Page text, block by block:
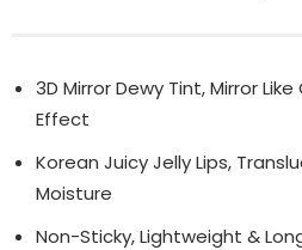
3D Mirror Dewy Tint, Mirror
Effect
Korean Juicy Jelly Lips,
Moisture
Non-Sticky, Lightweight &